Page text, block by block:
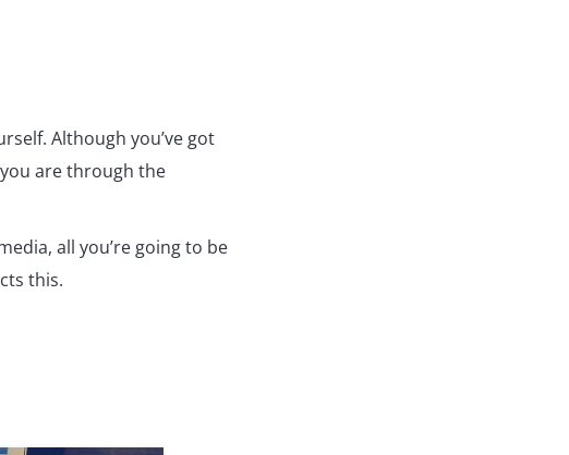
Although you’ve got
are through the
all you’re going to be
this.